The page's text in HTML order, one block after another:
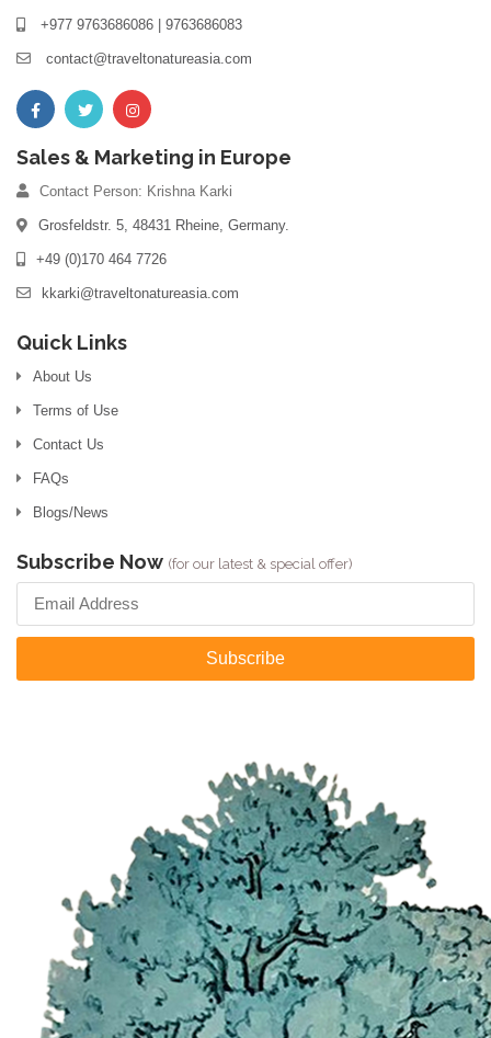
+977 9763686086 | 9763686083
contact@traveltonatureasia.com
Sales & Marketing in Europe
Contact Person: Krishna Karki
Grosfeldstr. 5, 48431 Rheine, Germany.
+49 (0)170 464 7726
kkarki@traveltonatureasia.com
Quick Links
About Us
Terms of Use
Contact Us
FAQs
Blogs/News
Subscribe Now (for our latest & special offer)
Subscribe